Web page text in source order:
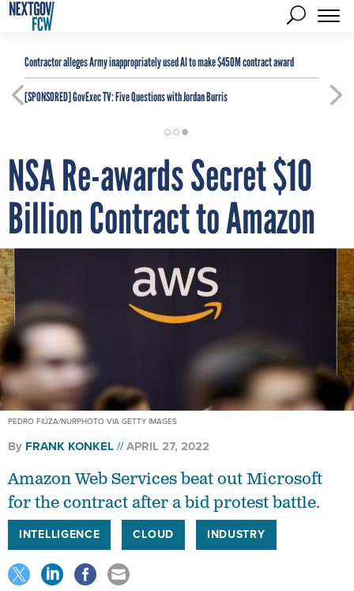
Contractor alleges Army inappropriately used AI to make $450M contract award
[SPONSORED]GovExec TV: Five Questions with Jordan Burris
NSA Re-awards Secret $10
Billion Contract to Amazon
PEDRO FIÚZA/NURPHOTO VIA GETTY IMAGES
By FRANK KONKEL APRIL 27, 2022
Amazon Web Services beat out Microsoft
for the contract after a bid protest battle.
INTELLIGENCE CLOUD INDUSTRY